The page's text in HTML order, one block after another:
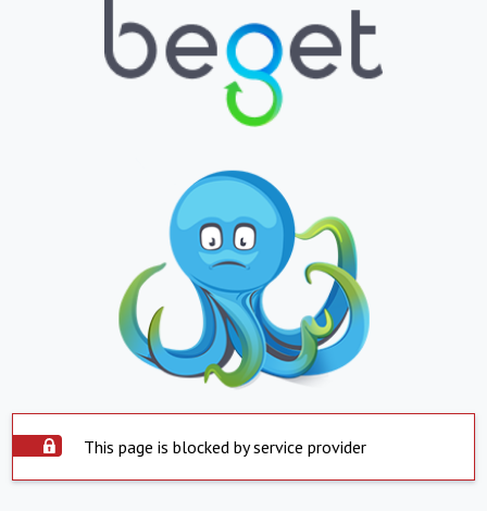
This page is blocked by service provider